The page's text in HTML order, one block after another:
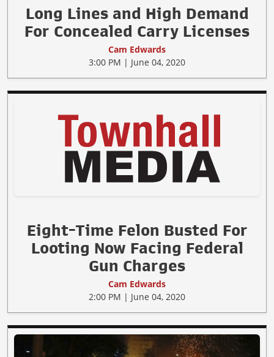
Long Lines and High Demand
For Concealed Carry Licenses
Cam Edwards
3:00 PM | June 04, 2020
Eight-Time Felon Busted For
Looting Now Facing Federal
Gun Charges
Cam Edwards
2:00 PM | June 04, 2020